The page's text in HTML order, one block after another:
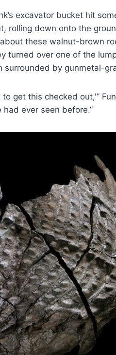
excavator bucket hit
rolling down onto the
these walnut-brown
turned over one of the
by gunmetal-
to get this checked out,'”
ever seen before.”